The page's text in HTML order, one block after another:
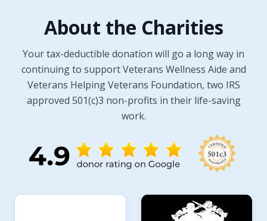
About the Charities
Your tax-deductible donation will go a long way in
continuing to support Veterans Wellness Aide and
Veterans Helping Veterans Foundation, two IRS
approved 501(c)3 non-profits in their life-saving
work.